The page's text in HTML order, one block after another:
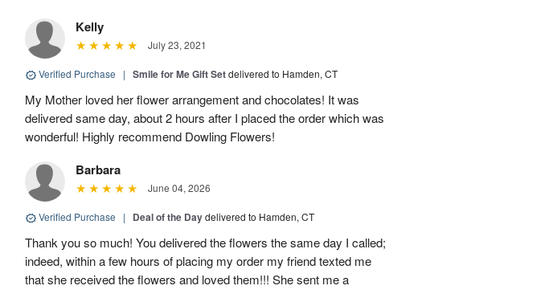
Kelly
July 23, 2021
Verified Purchase | Smile for Me Gift Setdelivered to Hamden, CT
My Mother loved her flower arrangement and chocolates! It was
delivered same day, about 2 hours after I placed the order which was
wonderful! Highly recommend Dowling Flowers!
Barbara
June 04, 2026
Verified Purchase | Deal of the Daydelivered to Hamden, CT
Thank you so much! You delivered the flowers the same day I called;
indeed, within a few hours of placing my order my friend texted me
that she received the flowers and loved them!!! She sent me a